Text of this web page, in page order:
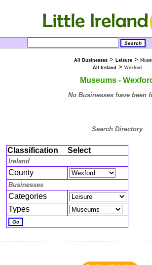
All Businesses> Leisure>
All Ireland > Wexford
Museums -
No Businesses have been
Search Directory
Classification Select
Ireland
County
Businesses
Categories
Types